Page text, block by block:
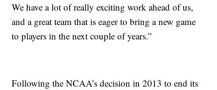
We have a lot of really exciting work ahead of us,
and a great team that is eager to bring a new game
to players in the next couple of years.”
Following the NCAA’s decision in 2013 to end its